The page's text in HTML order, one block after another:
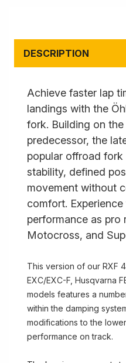
DESCRIPTION
Achieve faster lap
landings with the
fork. Building on
predecessor, the
popular offroad
stability, defined
movement without
comfort.
performance as pro
Motocross, and
This version of our RXF
EXC/EXC-F, Husqvarna
models features a
within the damping
modifications to the
performance on track.